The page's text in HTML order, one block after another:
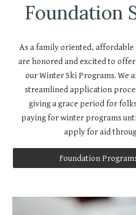
Foundation
As a family oriented,
are honored and excited to
our Winter Ski Programs. We
streamlined application
giving a grace period for
paying for winter programs
apply for aid
Foundation